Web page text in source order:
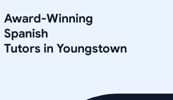
Award-Winning
Spanish
Tutors in Youngstown